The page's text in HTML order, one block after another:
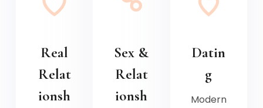
Real
Relat
ionsh
Sex &
Relat
ionsh
Datin
g
Modern